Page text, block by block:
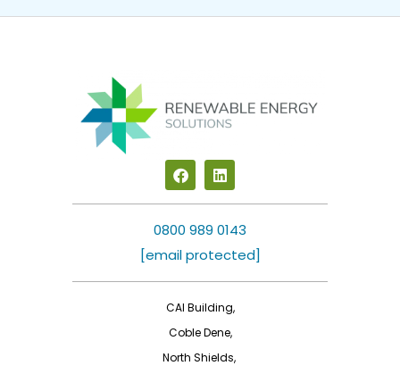
F
a
c
e
b
o
o
L
i
n
k
e
d
i
0800 989 0143
[email protected]
CAI Building,
Coble Dene,
North Shields,